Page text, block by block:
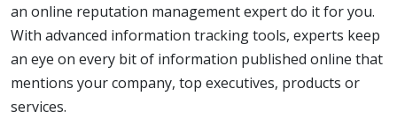
an online reputation management expert do it for you.
With advanced information tracking tools, experts keep
an eye on every bit of information published online that
mentions your company, top executives, products or
services.